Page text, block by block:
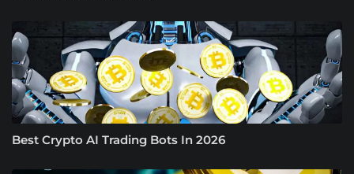
Best Crypto AI Trading Bots In 2026